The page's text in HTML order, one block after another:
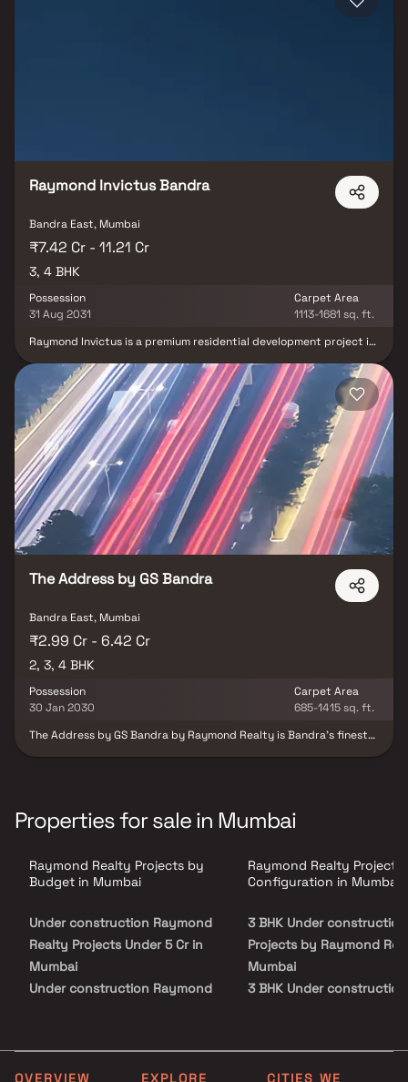
Raymond Invictus Bandra
Bandra East, Mumbai
₹7.42 Cr - 11.21 Cr
3, 4 BHK
Possession
31 Aug 2031
Carpet Area
1113-1681 sq. ft.
Raymond Invictus is a premium residential development project in
across 2.7 acres, this exclusive development features luxury 3 & 4
BHK homes, offering spacious layouts, premium finishes & stunning
city views. Located near Bandra Kurla Complex (BKC), this elite
high-rise residential property provides unmatched connectivity
to business hubs, metro stations, major highways, schools &
hospitals. Designed for modern urban living, the project offers
best-in-class amenities including a clubhouse, gym, landscaped
gardens, children’s play areas & indoor recreation spaces
delivering a sophisticated lifestyle and excellent real-estate
investment opportunity in one of Mumbai’s most prestigious
addresses.
The Address by GS Bandra
Bandra East, Mumbai
₹2.99 Cr - 6.42 Cr
2, 3, 4 BHK
Possession
30 Jan 2030
Carpet Area
685-1415 sq. ft.
The Address by GS Bandra by Raymond Realty is Bandra’s finest
landscaped surroundings, it is more than just a home—it’s a
landmark lifestyle destination. Strategically located in Bandra,
Express Highway is right at your doorstep, the Bandra-Worli Sea
Link is just minutes away, and the international airport is a short
within easy reach, while still offering the peace and exclusivity of
a premium enclave. At The Address by GS Bandra, life is all about
balance—close to everything, yet comfortably away from the
crowd. This is where luxury, connectivity, and community living
come together to redefine urban living in Bandra.
Properties for sale in Mumbai
Raymond Realty Projects by
Budget in Mumbai
Under construction Raymond
Realty Projects Under 5 Cr in
Mumbai
Under construction Raymond
Under construction Raymond
Realty Projects Above 10 Cr in
Raymond Realty Projects
Configuration in Mumbai
3 BHK Under construction
Projects by Raymond
Mumbai
3 BHK Under construction
OVERVIEW
EXPLORE
CITIES WE